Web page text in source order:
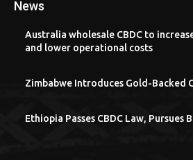
News
Australia wholesale CBDC to
and lower operational costs
Zimbabwe Introduces Gold-Backed
Ethiopia Passes CBDC Law,